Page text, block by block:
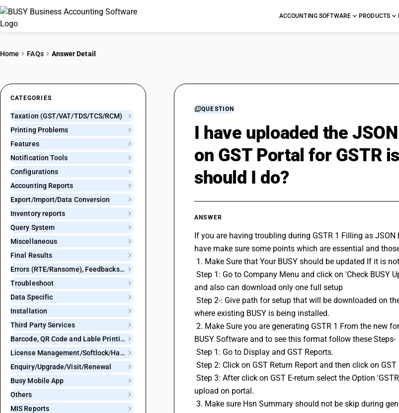
ACCOUNTING SOFTWARE PRODUCTS
Home FAQs Answer Detail
CATEGORIES
Taxation (GST/VAT/TDS/TCS/RCM)
Printing Problems
Features
Notification Tools
Configurations
Accounting Reports
Export/Import/Data Conversion
Inventory reports
Query System
Miscellaneous
Final Results
Errors (RTE/Ransome), Feedbacks and Bugs
Troubleshoot
Data Specific
Installation
Third Party Services
Barcode, QR Code and Lable Printing
License Management/Softlock/Hardlock
Enquiry/Upgrade/Visit/Renewal
Busy Mobile App
Others
MIS Reports
QUESTION
I have uploaded the
on GST Portal for GSTR
should I do?
ANSWER
If you are having troubling during GSTR 1 Filling as JSON
have make sure some points which are essential and
1. Make Sure that Your BUSY should be updated If it is
and also can download only one full setup
where existing BUSY is being installed.
BUSY Software and to see this format follow these Steps-
Step 1: Go to Display and GST Reports.
Step 2: Click on GST Return Report and then click on GST
upload on portal.
3. Make sure Hsn Summary should not be skip during